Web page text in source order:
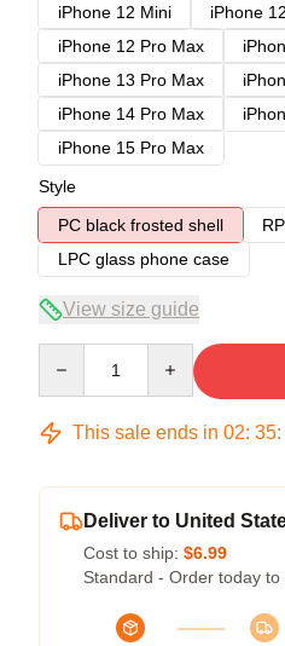
iPhone 12 Mini
iPhone
iPhone 12 Pro Max
iPhone 13 Pro Max
iPhone 14 Pro Max
iPhone 15 Pro Max
Style
PC black frosted shell
LPC glass phone case
View size guide
This sale ends in 02: 35:
Deliver to United
Cost to ship: $6.99
Standard - Order today to